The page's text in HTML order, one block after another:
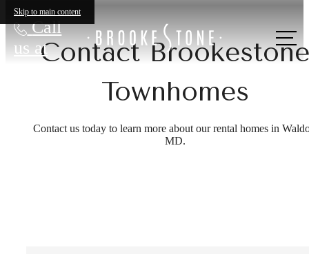
Skip to main content
Call
us atContact
Townhomes
Contact us today to learn more about our rental homes in
MD.